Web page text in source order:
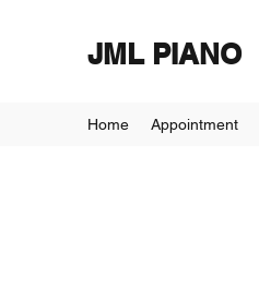
JML PIANO
Home Appointment